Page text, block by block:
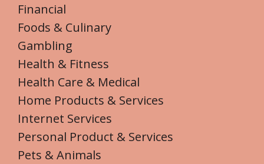
Financial
Foods & Culinary
Gambling
Health & Fitness
Health Care & Medical
Home Products & Services
Internet Services
Personal Product & Services
Pets & Animals